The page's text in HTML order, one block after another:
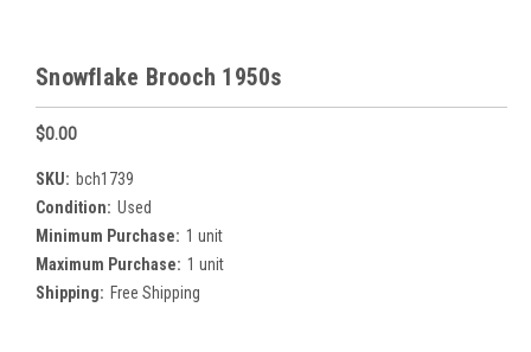
Snowflake Brooch 1950s
$0.00
SKU: bch1739
Condition: Used
Minimum Purchase: 1 unit
Maximum Purchase: 1 unit
Shipping: Free Shipping